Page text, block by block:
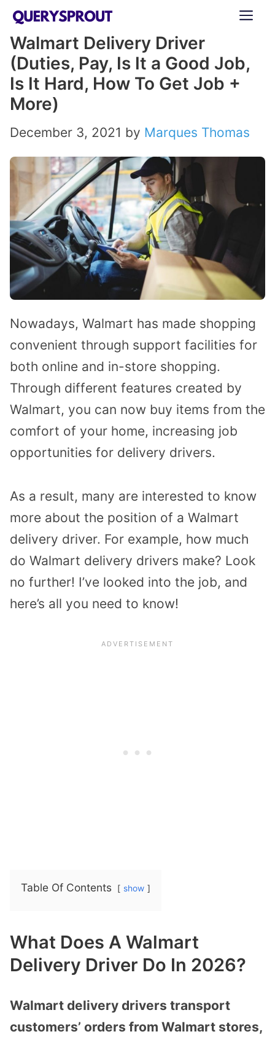
Skip
content
Walmart Delivery Driver
(Duties, Pay, Is It a Good Job,
Is It Hard, How To Get Job +
More)
December 3, 2021 by Marques Thomas
Nowadays, Walmart has made shopping
convenient through support facilities for
both online and in-store shopping.
Through different features created by
Walmart, you can now buy items from the
comfort of your home, increasing job
opportunities for delivery drivers.
As a result, many are interested to know
more about the position of a Walmart
delivery driver. For example, how much
do Walmart delivery drivers make? Look
no further! I’ve looked into the job, and
here’s all you need to know!
Table Of Contents show
What Does A Walmart
Delivery Driver Do In 2026?
Walmart delivery drivers transport
customers’ orders from Walmart stores,